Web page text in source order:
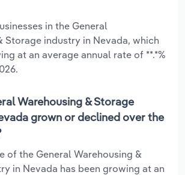
in the General
Storage industry in Nevada, which
at an average annual rate of **.*%
Warehousing & Storage
grown or declined over the
of the General Warehousing &
in Nevada has been growing at an